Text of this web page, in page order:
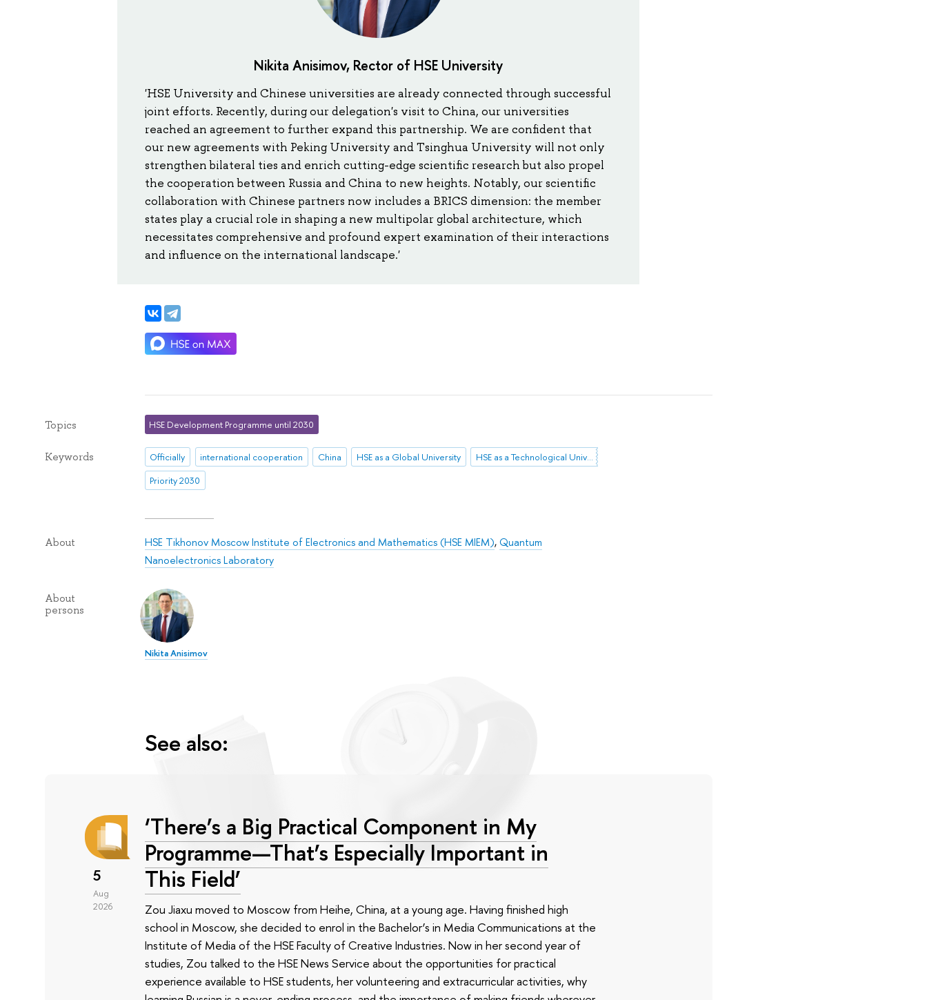
Nikita Anisimov, Rector of HSE University
'HSE University and Chinese universities are already connected through successful
joint efforts. Recently, during our delegation's visit to China, our universities
reached an agreement to further expand this partnership. We are confident that
our new agreements with Peking University and Tsinghua University will not only
strengthen bilateral ties and enrich cutting-edge scientific research but also propel
the cooperation between Russia and China to new heights. Notably, our scientific
collaboration with Chinese partners now includes a BRICS dimension: the member
states play a crucial role in shaping a new multipolar global architecture, which
necessitates comprehensive and profound expert examination of their interactions
and influence on the international landscape.'
Topics HSE Development Programme until 2030
Keywords Officially international cooperation China HSE as a Global University
HSE as a Technological University
Priority 2030
About HSE Tikhonov Moscow Institute of Electronics and Mathematics (HSE MIEM),Quantum
Nanoelectronics Laboratory
About
persons
Nikita Anisimov
See also:
5
Aug
2026
‘There’s a Big Practical Component in My
Programme—That’s Especially Important in
This Field’
Zou Jiaxu moved to Moscow from Heihe, China, at a young age. Having finished high
school in Moscow, she decided to enrol in the Bachelor’s in Media Communications at the
Institute of Media of the HSE Faculty of Creative Industries. Now in her second year of
studies, Zou talked to the HSE News Service about the opportunities for practical
experience available to HSE students, her volunteering and extracurricular activities, why